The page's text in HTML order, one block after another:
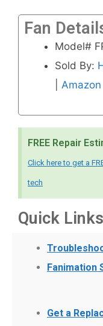
Fan
Model#
Sold By:
Amazon
FREE Repair
Click here to get a
tech
Quick
Fanimation
Get a